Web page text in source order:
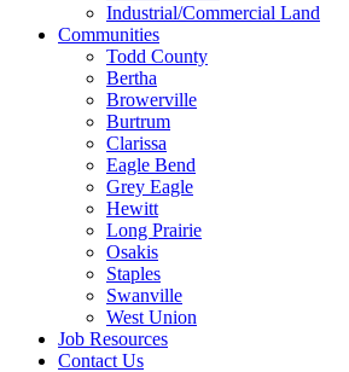
Industrial/Commercial Land
Communities
Todd County
Bertha
Browerville
Burtrum
Clarissa
Eagle Bend
Grey Eagle
Hewitt
Long Prairie
Osakis
Staples
Swanville
West Union
Job Resources
Contact Us